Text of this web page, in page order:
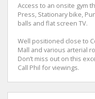
Access to an onsite gym
Press, Stationary bike,
balls and flat screen TV.
Well positioned close to
Mall and various arterial
Don’t miss out on this
Call Phil for viewings.